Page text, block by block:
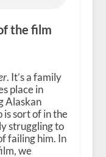
the film
. It’s a family
place in
Alaskan
sort of in the
struggling to
failing him. In
we